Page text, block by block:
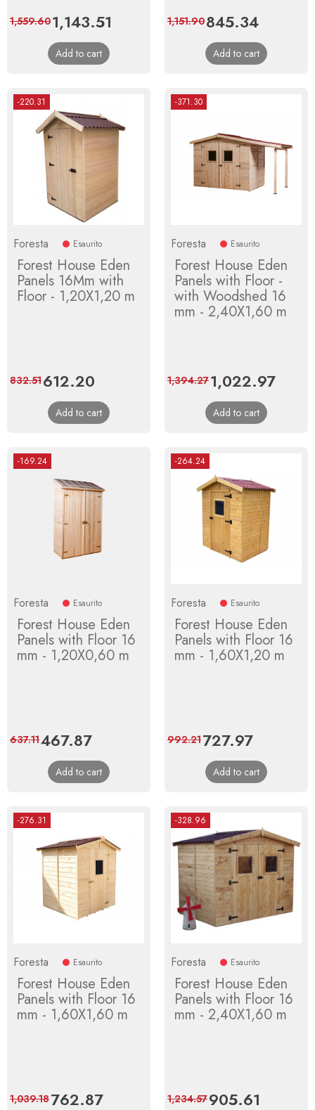
Price
1,143.51
1,559.60
Add to cart
Price
845.34Regular
price
1,151.90
Add to cart
-220.31
Foresta Esaurito
Forest House Eden
Panels 16Mm with
Floor - 1,20X1,20 m
Price
612.20
price
832.51
Add to cart
-371.30
Foresta Esaurito
Forest House Eden
Panels with Floor -
with Woodshed 16
mm - 2,40X1,60 m
Price
1,022.97
1,394.27
Add to cart
-169.24
Foresta Esaurito
Forest House Eden
Panels with Floor 16
mm - 1,20X0,60 m
Price
467.87Regular
price
637.11
Add to cart
-264.24
Foresta Esaurito
Forest House Eden
Panels with Floor 16
mm - 1,60X1,20 m
Price
727.97Regular
price
992.21
Add to cart
-276.31
Foresta Esaurito
Forest House Eden
Panels with Floor 16
mm - 1,60X1,60 m
Price
762.87Regular
1,039.18
-328.96
Foresta Esaurito
Forest House Eden
Panels with Floor 16
mm - 2,40X1,60 m
Price
905.61
1,234.57